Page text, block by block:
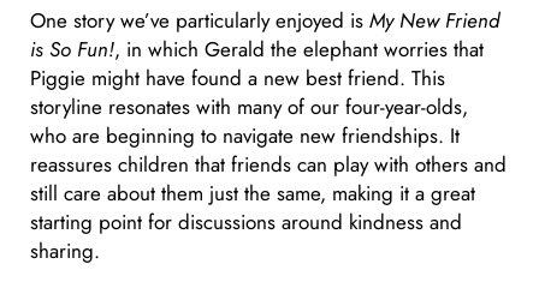
One story we’ve particularly enjoyed is My New Friend
is So Fun!, in which Gerald the elephant worries that
Piggie might have found a new best friend. This
storyline resonates with many of our four-year-olds,
who are beginning to navigate new friendships. It
reassures children that friends can play with others and
still care about them just the same, making it a great
starting point for discussions around kindness and
sharing.